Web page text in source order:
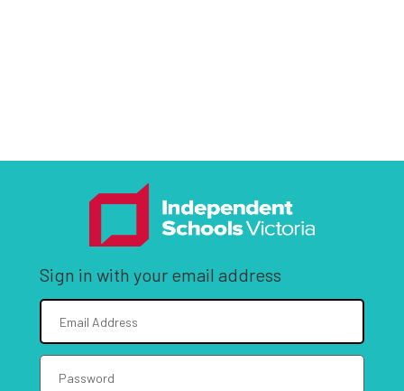
Sign in with your email address